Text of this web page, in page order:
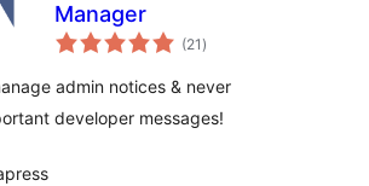
Manager
(21 total
ratings
)
admin notices & never
developer messages!